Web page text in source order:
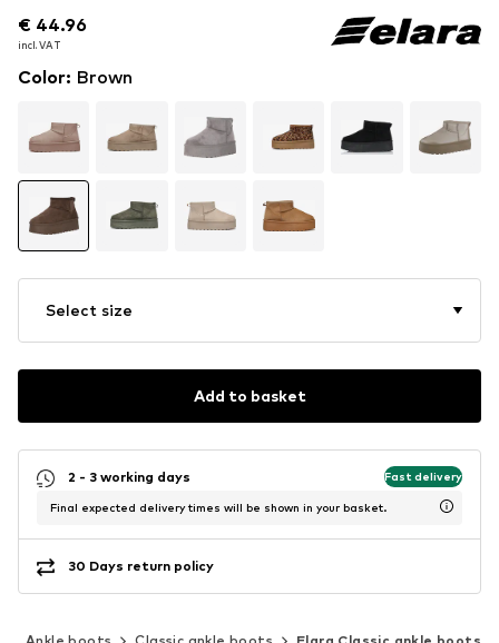
€ 44.96
incl. VAT
€ 44.96
incl. VAT
Color: Brown
Select size
Add to basket
2 - 3 working days Fast delivery
Final expected delivery times will be shown in your basket.
30 Days return policy